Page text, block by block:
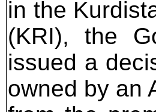
in the
(KRI), the
issued a
owned by an